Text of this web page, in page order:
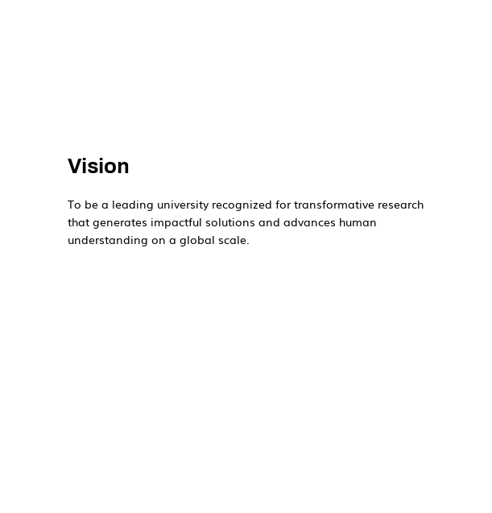
Vision
To be a leading university recognized for transformative research
that generates impactful solutions and advances human
understanding on a global scale.